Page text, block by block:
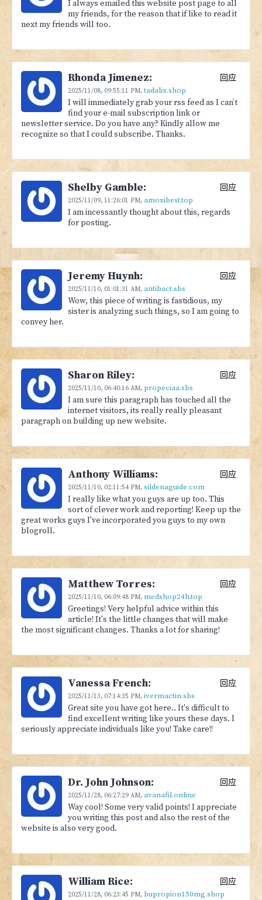
I always emailed this website post page to all
my friends, for the reason that if like to read it
next my friends will too.
Rhonda Jimenez:
2025/11/08, 09:55:11 PM,tadalix.shop
回应
I will immediately grab your rss feed as I can’t
find your e-mail subscription link or
newsletter service. Do you have any? Kindly allow me
recognize so that I could subscribe. Thanks.
Shelby Gamble:
2025/11/09, 11:26:01 PM, amoxibest.top
回应
I am incessantly thought about this, regards
for posting.
Jeremy Huynh:
2025/11/10, 01:01:31 AM, antibact.sbs
回应
Wow, this piece of writing is fastidious, my
sister is analyzing such things, so I am going to
convey her.
Sharon Riley:
2025/11/10, 06:40:16 AM, propeciaa.sbs
回应
I am sure this paragraph has touched all the
internet visitors, its really really pleasant
paragraph on building up new website.
Anthony Williams:
2025/11/10, 02:11:54 PM, sildenaguide.com
回应
I really like what you guys are up too. This
sort of clever work and reporting! Keep up the
great works guys I've incorporated you guys to my own
blogroll.
Matthew Torres:
2025/11/10, 06:09:48 PM, medshop24h.top
回应
Greetings! Very helpful advice within this
article! It's the little changes that will make
the most significant changes. Thanks a lot for sharing!
Vanessa French:
2025/11/13, 07:14:35 PM, ivermactin.sbs
回应
Great site you have got here.. It's difficult to
find excellent writing like yours these days. I
seriously appreciate individuals like you! Take care!!
Dr. John Johnson:
2025/11/28, 06:27:29 AM, avanafil.online
回应
Way cool! Some very valid points! I appreciate
you writing this post and also the rest of the
website is also very good.
William Rice:
2025/11/28, 06:23:45 PM, bupropion150mg.shop
回应